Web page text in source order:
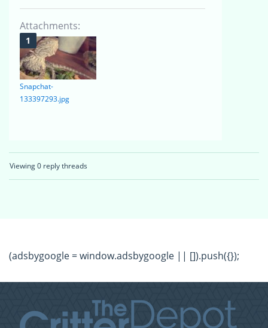
Attachments:
Snapchat-
133397293.jpg
Viewing 0 reply threads
(adsbygoogle = window.adsbygoogle || []).push({});